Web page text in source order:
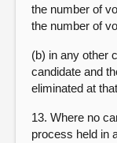
the number of
the number of
(b) in any other
candidate and
eliminated at
13. Where no
process held in